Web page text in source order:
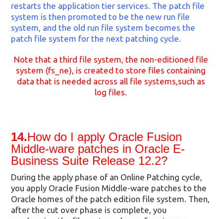
restarts the application tier services. The patch file
system is then promoted to be the new run file
system, and the old run file system becomes the
patch file system for the next patching cycle.
Note that a third file system, the non-editioned file
system (fs_ne), is created to store files containing
data that is needed across all file systems,such as
log files.
14.How do I apply Oracle Fusion
Middle-ware patches in Oracle E-
Business Suite Release 12.2?
During the apply phase of an Online Patching cycle,
you apply Oracle Fusion Middle-ware patches to the
Oracle homes of the patch edition file system. Then,
after the cut over phase is complete, you